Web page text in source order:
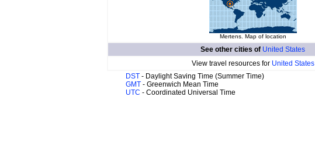
Mertens. Map of location
See other cities of United States
View travel resources for United States
DST - Daylight Saving Time (Summer Time)
GMT - Greenwich Mean Time
UTC - Coordinated Universal Time